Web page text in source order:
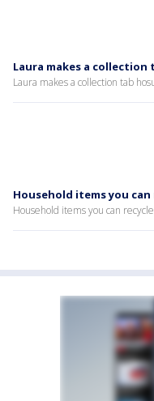
Laura makes a collection
Laura makes a collection tab
Household items you can
Household items you can recycle